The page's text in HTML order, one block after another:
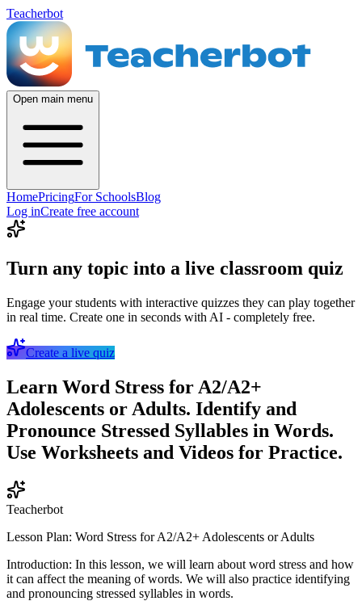
Teacherbot
Open main menu
HomePricingFor SchoolsBlog
Log inCreate free account
Turn any topic into a live classroom quiz
Engage your students with interactive quizzes they can play together
in real time. Create one in seconds with AI - completely free.
Create a live quiz
Learn Word Stress for A2/A2+
Adolescents or Adults. Identify and
Pronounce Stressed Syllables in Words.
Use Worksheets and Videos for Practice.
Teacherbot
Lesson Plan: Word Stress for A2/A2+ Adolescents or Adults
Introduction: In this lesson, we will learn about word stress and how
it can affect the meaning of words. We will also practice identifying
and pronouncing stressed syllables in words.